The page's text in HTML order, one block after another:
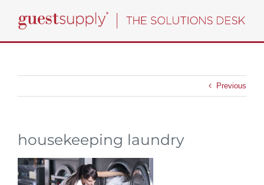
content
Previous
housekeeping laundry